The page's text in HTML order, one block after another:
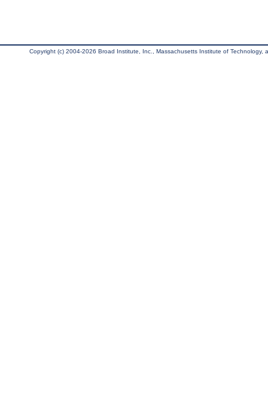
Copyright (c) 2004-2026 Broad Institute, Inc., Massachusetts Institute of Technology,